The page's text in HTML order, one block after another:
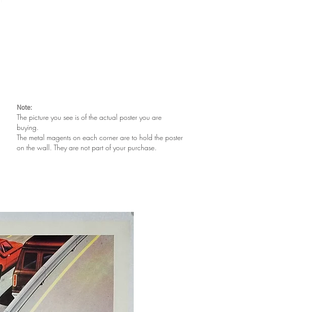
Note:
The picture you see is of the actual poster you are
buying.
The metal magents on each corner are to hold the poster
on the wall. They are not part of your purchase.